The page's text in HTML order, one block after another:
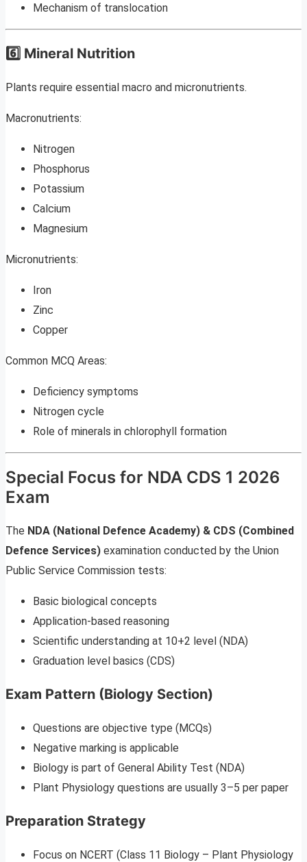
Mechanism of translocation
6️⃣ Mineral Nutrition
Plants require essential macro and micronutrients.
Macronutrients:
Nitrogen
Phosphorus
Potassium
Calcium
Magnesium
Micronutrients:
Iron
Zinc
Copper
Common MCQ Areas:
Deficiency symptoms
Nitrogen cycle
Role of minerals in chlorophyll formation
Special Focus for NDA CDS 1 2026
Exam
The NDA (National Defence Academy) & CDS (Combined
Defence Services) examination conducted by the Union
Public Service Commission tests:
Basic biological concepts
Application-based reasoning
Scientific understanding at 10+2 level (NDA)
Graduation level basics (CDS)
Exam Pattern (Biology Section)
Questions are objective type (MCQs)
Negative marking is applicable
Biology is part of General Ability Test (NDA)
Plant Physiology questions are usually 3–5 per paper
Preparation Strategy
Focus on NCERT (Class 11 Biology – Plant Physiology